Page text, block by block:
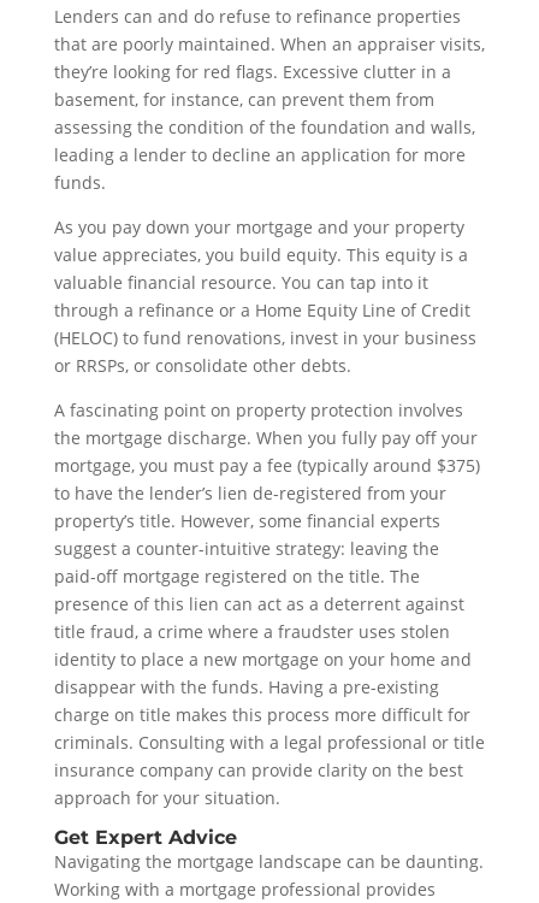
Lenders can and do refuse to refinance properties
that are poorly maintained. When an appraiser visits,
they’re looking for red flags. Excessive clutter in a
basement, for instance, can prevent them from
assessing the condition of the foundation and walls,
leading a lender to decline an application for more
funds.
As you pay down your mortgage and your property
value appreciates, you build equity. This equity is a
valuable financial resource. You can tap into it
through a refinance or a Home Equity Line of Credit
(HELOC) to fund renovations, invest in your business
or RRSPs, or consolidate other debts.
A fascinating point on property protection involves
the mortgage discharge. When you fully pay off your
mortgage, you must pay a fee (typically around $375)
to have the lender’s lien de-registered from your
property’s title. However, some financial experts
suggest a counter-intuitive strategy: leaving the
paid-off mortgage registered on the title. The
presence of this lien can act as a deterrent against
title fraud, a crime where a fraudster uses stolen
identity to place a new mortgage on your home and
disappear with the funds. Having a pre-existing
charge on title makes this process more difficult for
criminals. Consulting with a legal professional or title
insurance company can provide clarity on the best
approach for your situation.
Get Expert Advice
Navigating the mortgage landscape can be daunting.
Working with a mortgage professional provides